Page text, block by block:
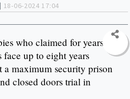
18-06-2024 17:04
who claimed for years to
face up to eight years
a maximum security prison
closed doors trial in